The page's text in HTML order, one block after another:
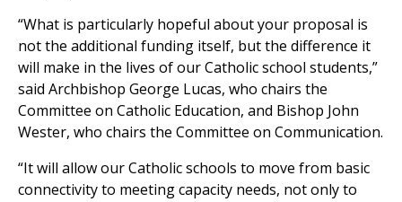
“What is particularly hopeful about your proposal is
not the additional funding itself, but the difference it
will make in the lives of our Catholic school students,”
said Archbishop George Lucas, who chairs the
Committee on Catholic Education, and Bishop John
Wester, who chairs the Committee on Communication.
“It will allow our Catholic schools to move from basic
connectivity to meeting capacity needs, not only to